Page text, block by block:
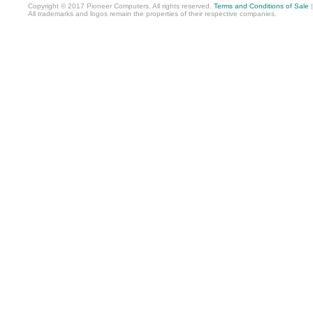
Copyright © 2017 Pioneer Computers. All rights reserved. Terms and Conditions of Sale
All trademarks and logos remain the properties of their respective companies.